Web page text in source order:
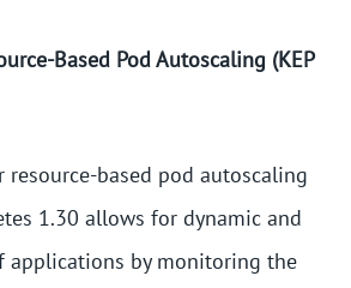
Based Pod Autoscaling (KEP
resource-based pod autoscaling
1.30 allows for dynamic and
applications by monitoring the